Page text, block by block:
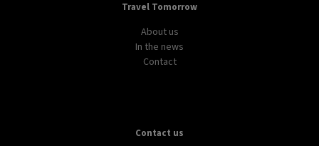
Travel Tomorrow
About us
In the news
Contact
Contact us